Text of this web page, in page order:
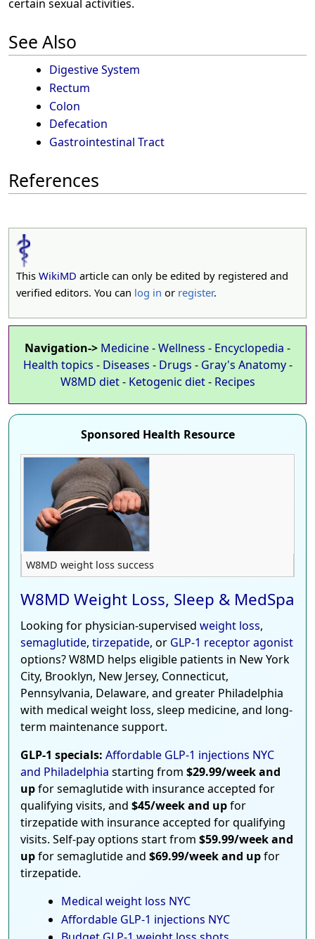
certain sexual activities.
See Also
Digestive System
Rectum
Colon
Defecation
Gastrointestinal Tract
References
This WikiMD article can only be edited by registered and
verified editors. You can log in or register.
Navigation-> Medicine-Wellness - Encyclopedia -
Health topics - Diseases - Drugs - Gray's Anatomy-
W8MD diet- Ketogenic diet- Recipes
Sponsored Health Resource
W8MD weight loss success
W8MD Weight Loss, Sleep & MedSpa
Looking for physician-supervised weight loss,
semaglutide, tirzepatide, or GLP-1 receptor agonist
options? W8MD helps eligible patients in New York
City, Brooklyn, New Jersey, Connecticut,
Pennsylvania, Delaware, and greater Philadelphia
with medical weight loss, sleep medicine, and long-
term maintenance support.
GLP-1 specials: Affordable GLP-1 injections NYC
and Philadelphia starting from $29.99/week and
upfor semaglutide with insurance accepted for
qualifying visits, and $45/week and upfor
tirzepatide with insurance accepted for qualifying
visits. Self-pay options start from $59.99/week and
upfor semaglutide and $69.99/week and upfor
tirzepatide.
Medical weight loss NYC
Affordable GLP-1 injections NYC